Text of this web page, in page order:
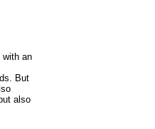
an
But
also